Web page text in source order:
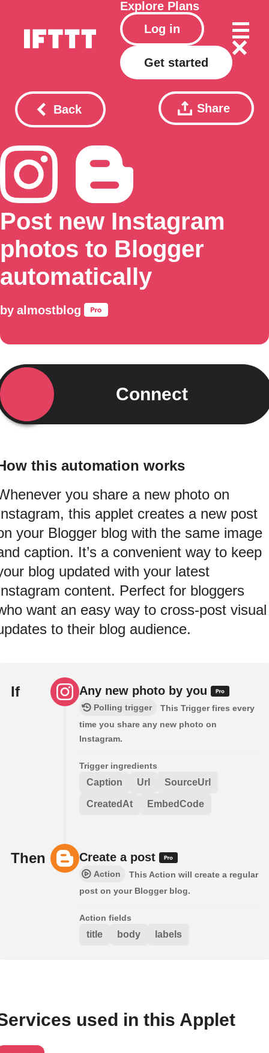
Explore Plans
Log in
Get started
Back Share
Post new Instagram
photos to Blogger
automatically
by almostblog
Connect
this automation works
you share a new photo on
this applet creates a new post
your Blogger blog with the same image
caption. It’s a convenient way to keep
blog updated with your latest
content. Perfect for bloggers
want an easy way to cross-post visual
to their blog audience.
If Any new photo by you
Polling trigger
This Trigger fires every
time you share any new photo on
Instagram.
Trigger ingredients
Caption Url SourceUrl
CreatedAt EmbedCode
Then Create a post
Action
This Action will create a regular
post on your Blogger blog.
Action fields
title body labels
used in this Applet